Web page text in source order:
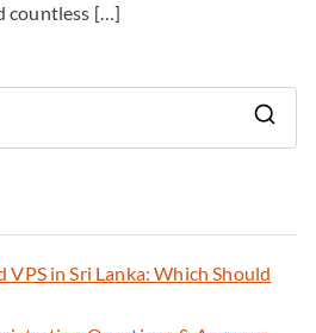
countless […]
VPS in Sri Lanka: Which Should